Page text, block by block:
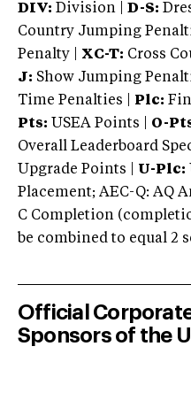
DIV: Division | D-S:
Country Jumping
Penalty | XC-T: Cross
J: Show Jumping
Time Penalties |
Plc:
Pts: USEA Points | O-
Overall Leaderboard
Upgrade Points | U-Plc:
Placement; AEC-Q: AQ
C Completion
be combined to equal 2
Official
Sponsors of the